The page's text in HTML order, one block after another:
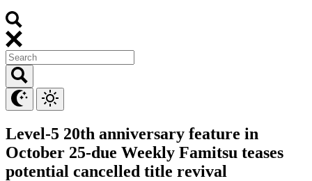
Level-5 20th anniversary feature in
October 25-due Weekly Famitsu teases
potential cancelled title revival